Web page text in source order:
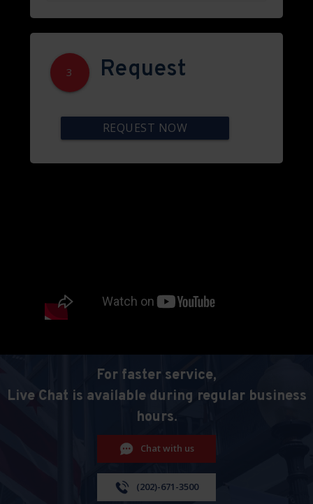
3 Request
REQUEST NOW
For faster service,
Live Chat is available during regular business
hours.
Chat with us
(202)-671-3500